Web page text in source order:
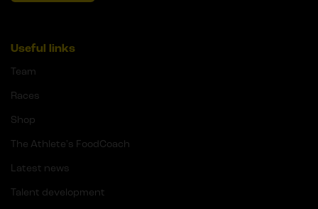
Useful links
Team
Races
Shop
The Athlete's FoodCoach
Latest news
Talent development